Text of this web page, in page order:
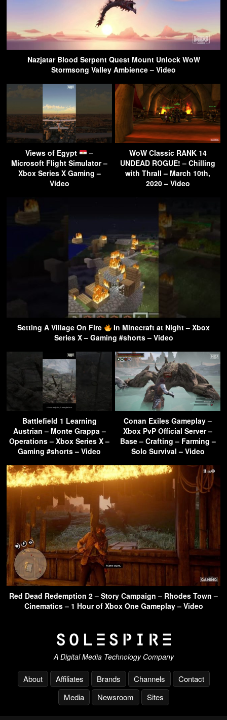
Nazjatar Blood Serpent Quest Mount Unlock WoW
Stormsong Valley Ambience – Video
Views of Egypt
–
Microsoft Flight Simulator –
Xbox Series X Gaming –
Video
WoW Classic RANK 14
UNDEAD ROGUE! – Chilling
with Thrall – March 10th,
2020 – Video
Setting A Village On Fire
In Minecraft at Night – Xbox
Series X – Gaming #shorts – Video
Battlefield 1 Learning
Austrian – Monte Grappa –
Operations – Xbox Series X –
Gaming #shorts – Video
Conan Exiles Gameplay –
Xbox PvP Official Server –
Base – Crafting – Farming –
Solo Survival – Video
Red Dead Redemption 2 – Story Campaign – Rhodes Town –
Cinematics – 1 Hour of Xbox One Gameplay – Video
A Digital Media Technology Company
About Affiliates Brands Channels
Contact
Media
Newsroom Sites